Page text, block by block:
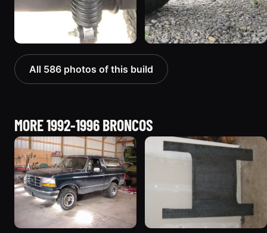
All 586 photos of this build
MORE 1992-1996 BRONCOS